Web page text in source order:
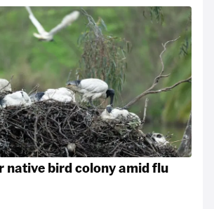
native bird colony amid flu